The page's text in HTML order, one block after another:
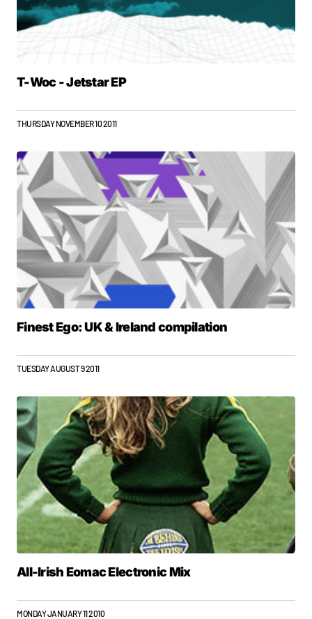
T-Woc - Jetstar EP
THURSDAY NOVEMBER 10 2011
Finest Ego: UK & Ireland compilation
TUESDAY AUGUST 9 2011
All-Irish Eomac Electronic Mix
MONDAY JANUARY 11 2010